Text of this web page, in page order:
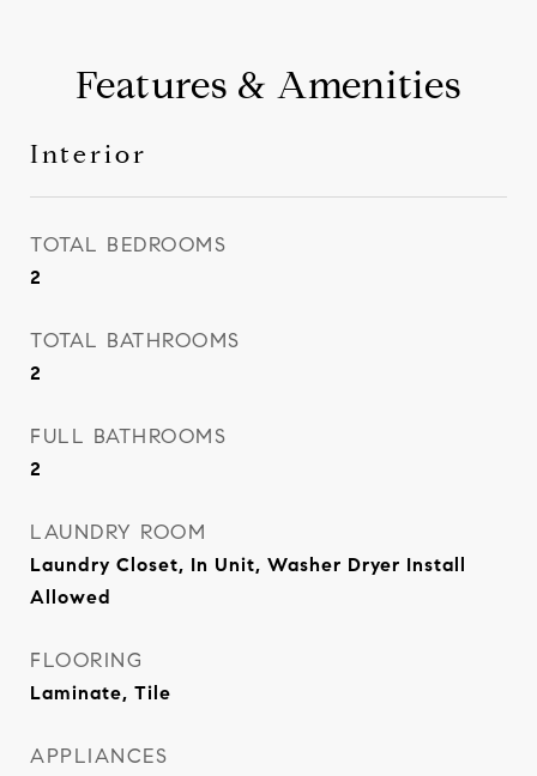
Features & Amenities
Interior
TOTAL BEDROOMS
2
TOTAL BATHROOMS
2
FULL BATHROOMS
2
LAUNDRY ROOM
Laundry Closet, In Unit, Washer Dryer Install
Allowed
FLOORING
Laminate, Tile
APPLIANCES